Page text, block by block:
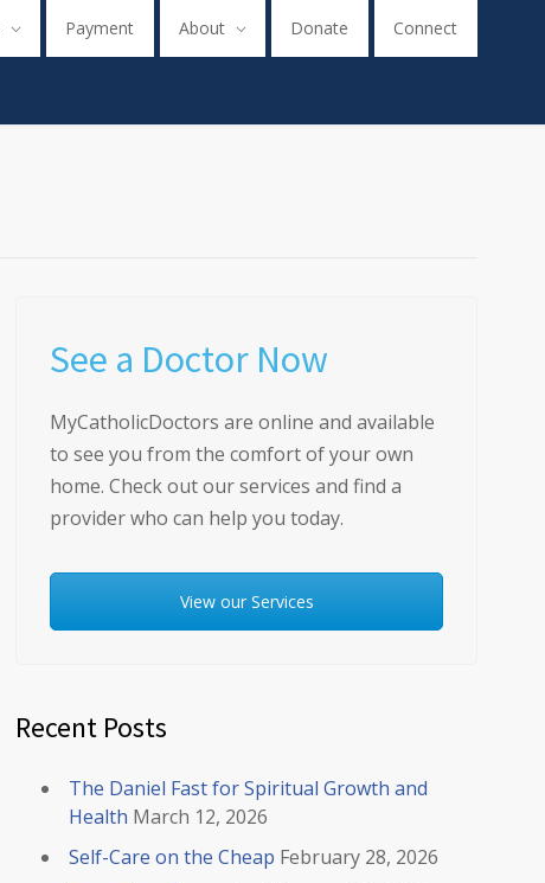
Payment About Donate Connect
See a Doctor Now
MyCatholicDoctors are online and available
to see you from the comfort of your own
home. Check out our services and find a
provider who can help you today.
View our Services
Recent Posts
The Daniel Fast for Spiritual Growth and
Health March 12, 2026
Self-Care on the Cheap February 28, 2026